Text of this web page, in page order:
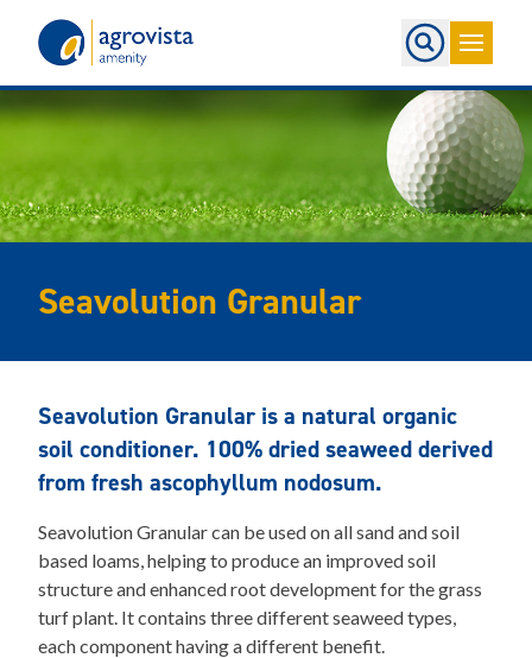
Seavolution Granular
Seavolution Granular is a natural organic
soil conditioner. 100% dried seaweed derived
from fresh ascophyllum nodosum.
Seavolution Granular can be used on all sand and soil
based loams, helping to produce an improved soil
structure and enhanced root development for the grass
turf plant. It contains three different seaweed types,
each component having a different benefit.